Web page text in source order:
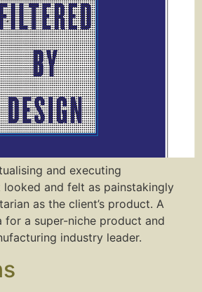
and executing
and felt as painstakingly
as the client’s product. A
for a super-niche product and
industry leader.